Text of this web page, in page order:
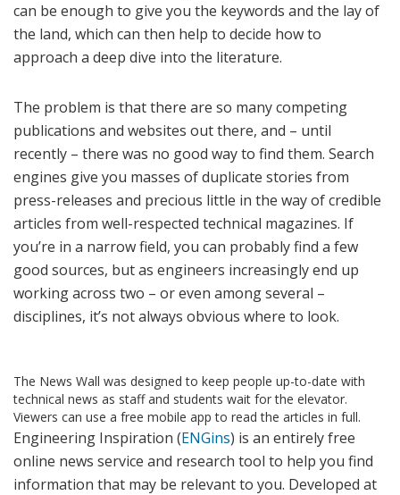
can be enough to give you the keywords and the lay of
the land, which can then help to decide how to
approach a deep dive into the literature.
The problem is that there are so many competing
publications and websites out there, and – until
recently – there was no good way to find them. Search
engines give you masses of duplicate stories from
press-releases and precious little in the way of credible
articles from well-respected technical magazines. If
you’re in a narrow field, you can probably find a few
good sources, but as engineers increasingly end up
working across two – or even among several –
disciplines, it’s not always obvious where to look.
The News Wall was designed to keep people up-to-date with
technical news as staff and students wait for the elevator.
Viewers can use a free mobile app to read the articles in full.
Engineering Inspiration (ENGins) is an entirely free
online news service and research tool to help you find
information that may be relevant to you. Developed at